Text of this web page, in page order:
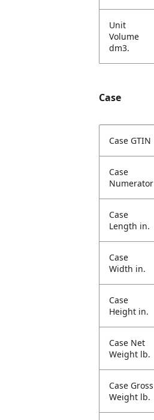
Unit
Volume
dm3.
Case
Case GTIN
Case
Numerator
Case
Length in.
Case
Width in.
Case
Height in.
Case Net
Weight lb.
Case Gross
Weight lb.